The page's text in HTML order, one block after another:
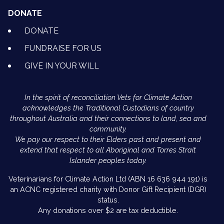
DONATE
DONATE
FUNDRAISE FOR US
GIVE IN YOUR WILL
In the spirit of reconciliation Vets for Climate Action
acknowledges the Traditional Custodians of country
throughout Australia and their connections to land, sea and
community.
We pay our respect to their Elders past and present and
extend that respect to all Aboriginal and Torres Strait
Islander peoples today.
Veterinarians for Climate Action Ltd (ABN 16 636 944 191) is
an ACNC registered charity with Donor Gift Recipient (DGR)
status.
Any donations over $2 are tax deductible.